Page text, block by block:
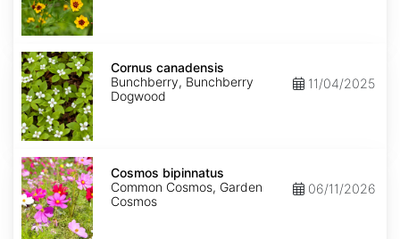
Cornus
canadensis
Cornus canadensis
Bunchberry, Bunchberry
Dogwood
11/04/2025
Cosmos
bipinnatus
Cosmos bipinnatus
Common Cosmos, Garden
Cosmos
06/11/2026